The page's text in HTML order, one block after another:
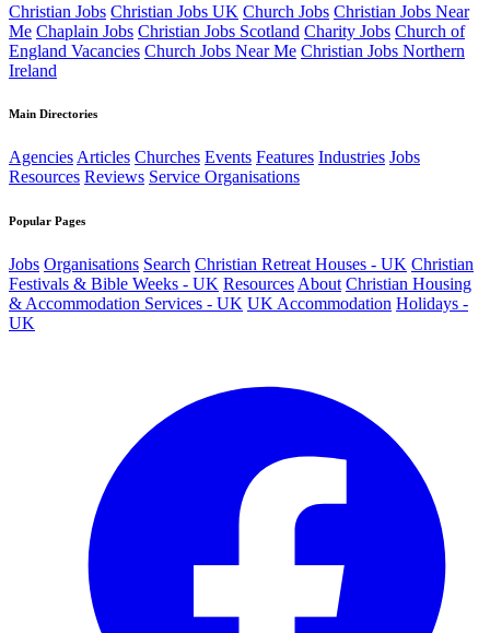
Christian Jobs Christian Jobs UK Church Jobs Christian Jobs Near
Me Chaplain Jobs Christian Jobs Scotland Charity Jobs Church of
England Vacancies Church Jobs Near Me Christian Jobs Northern
Ireland
Main Directories
AgenciesArticles Churches Events Features Industries Jobs
Resources Reviews Service Organisations
Popular Pages
Jobs Organisations Search Christian Retreat Houses - UK Christian
Festivals & Bible Weeks - UK Resources About Christian Housing
& Accommodation Services - UK UK Accommodation Holidays -
UK